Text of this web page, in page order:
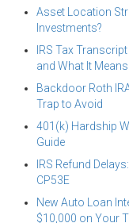
Asset Location
Investments?
IRS Tax
and What It Means
Backdoor Roth
Trap to Avoid
401(k) Hardship
Guide
IRS Refund
CP53E
New Auto Loan
$10,000 on Your